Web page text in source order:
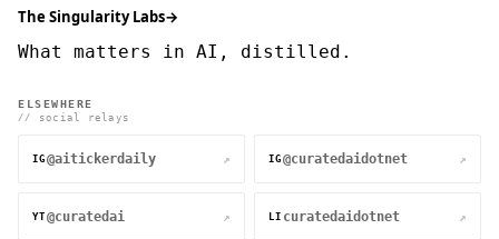
The Singularity Labs→
What matters in AI, distilled.
ELSEWHERE
// social relays
IG @aitickerdaily ↗ IG @curatedaidotnet ↗
YT @curatedai ↗ LI curatedaidotnet ↗